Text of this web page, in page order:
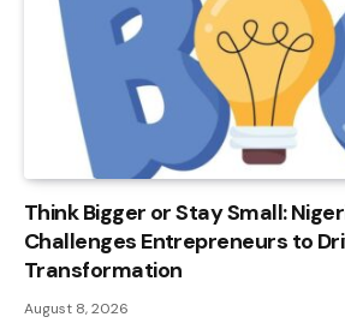
Think Bigger or Stay Small:
Challenges Entrepreneurs to
Transformation
August 8, 2026